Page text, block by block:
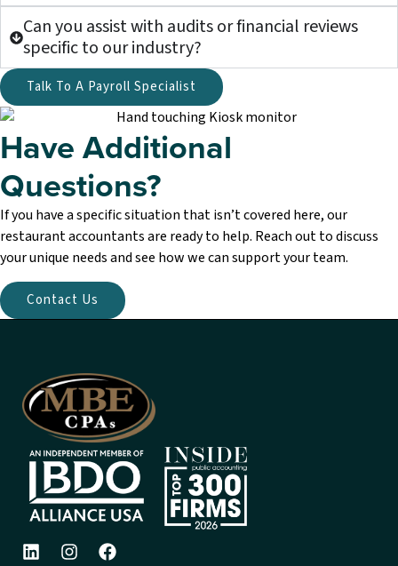
Can you assist with audits or financial reviews
specific to our industry?
Talk To A Payroll Specialist
Have Additional
Questions?
If you have a specific situation that isn’t covered here, our
restaurant accountants are ready to help. Reach out to discuss
your unique needs and see how we can support your team.
Contact Us